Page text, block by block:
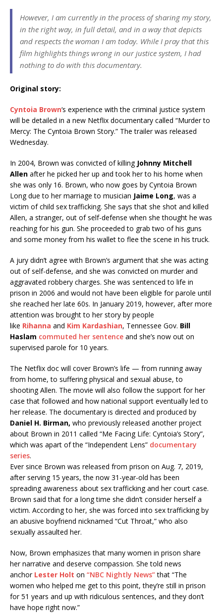
However, I am currently in the process of sharing my story,
in the right way, in full detail, and in a way that depicts
and respects the woman I am today. While I pray that this
film highlights things wrong in our justice system, I had
nothing to do with this documentary.
Original story:
Cyntoia Brown‘s experience with the criminal justice system
will be detailed in a new Netflix documentary called “Murder to
Mercy: The Cyntoia Brown Story.” The trailer was released
Wednesday.
In 2004, Brown was convicted of killing Johnny Mitchell
Allen after he picked her up and took her to his home when
she was only 16. Brown, who now goes by Cyntoia Brown
Long due to her marriage to musician Jaime Long, was a
victim of child sex trafficking. She says that she shot and killed
Allen, a stranger, out of self-defense when she thought he was
reaching for his gun. She proceeded to grab two of his guns
and some money from his wallet to flee the scene in his truck.
A jury didn’t agree with Brown’s argument that she was acting
out of self-defense, and she was convicted on murder and
aggravated robbery charges. She was sentenced to life in
prison in 2006 and would not have been eligible for parole until
she reached her late 60s. In January 2019, however, after more
attention was brought to her story by people
like Rihanna and Kim Kardashian, Tennessee Gov. Bill
Haslam commuted her sentence and she’s now out on
supervised parole for 10 years.
The Netflix doc will cover Brown’s life — from running away
from home, to suffering physical and sexual abuse, to
shooting Allen. The movie will also follow the support for her
case that followed and how national support eventually led to
her release. The documentary is directed and produced by
Daniel H. Birman, who previously released another project
about Brown in 2011 called “Me Facing Life: Cyntoia’s Story”,
which was apart of the “Independent Lens” documentary
series.
Ever since Brown was released from prison on Aug. 7, 2019,
after serving 15 years, the now 31-year-old has been
spreading awareness about sex trafficking and her court case.
Brown said that for a long time she didn’t consider herself a
victim. According to her, she was forced into sex trafficking by
an abusive boyfriend nicknamed “Cut Throat,” who also
sexually assaulted her.
Now, Brown emphasizes that many women in prison share
her narrative and deserve compassion. She told news
anchor Lester Holt on “NBC Nightly News”that “The
women who helped me get to this point, they’re still in prison
for 51 years and up with ridiculous sentences, and they don’t
have hope right now.”